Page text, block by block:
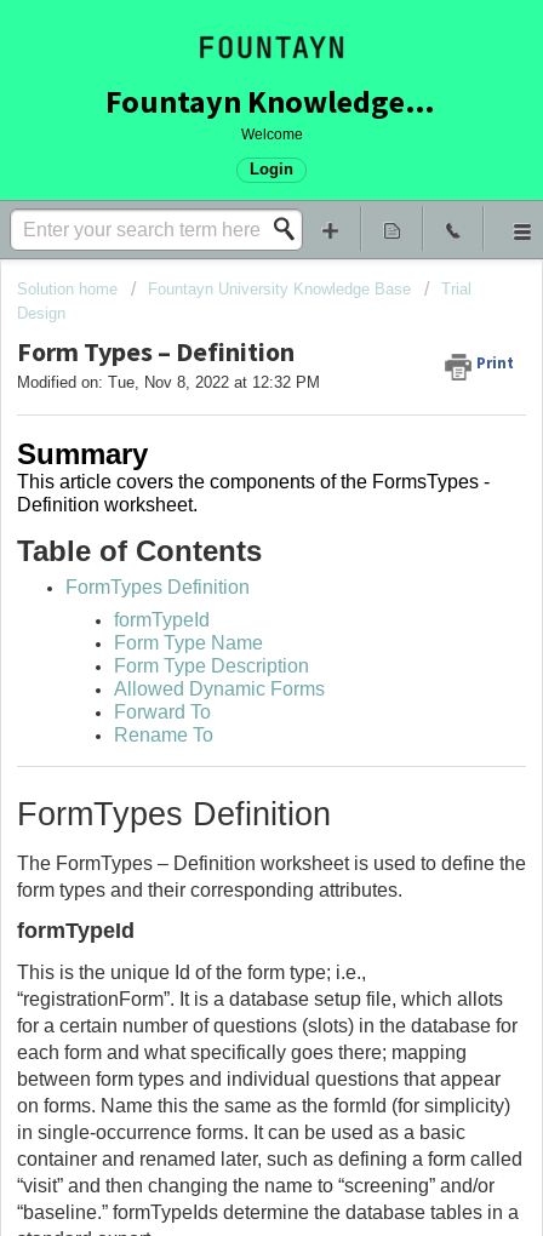
Fountayn Knowledge Base
Welcome
Login
Solution home Fountayn University Knowledge Base
Trial
Design
Form Types – Definition Print
Modified on: Tue, Nov 8, 2022 at 12:32 PM
Summary
This article covers the components of the FormsTypes -
Definition worksheet.
Table of Contents
FormTypes Definition
formTypeId
Form Type Name
Form Type Description
Allowed Dynamic Forms
Forward To
Rename To
FormTypes Definition
The FormTypes – Definition worksheet is used to define the
form types and their corresponding attributes.
formTypeId
This is the unique Id of the form type; i.e.,
“registrationForm”. It is a database setup file, which allots
for a certain number of questions (slots) in the database for
each form and what specifically goes there; mapping
between form types and individual questions that appear
on forms. Name this the same as the formId (for simplicity)
in single-occurrence forms. It can be used as a basic
container and renamed later, such as defining a form called
“visit” and then changing the name to “screening” and/or
“baseline.” formTypeIds determine the database tables in a